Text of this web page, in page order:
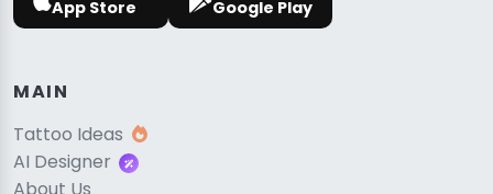
App Store Google Play
MAIN
Tattoo Ideas
AI Designer